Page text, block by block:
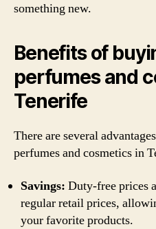
something new.
Benefits of
perfumes and
Tenerife
There are several
perfumes and cosmetics in
Savings: Duty-free prices
regular retail prices,
your favorite products.